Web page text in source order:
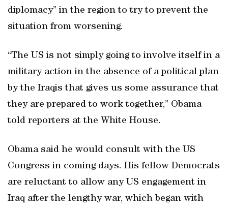
diplomacy” in the region to try to prevent the
situation from worsening.
“The US is not simply going to involve itself in a
military action in the absence of a political plan
by the Iraqis that gives us some assurance that
they are prepared to work together,” Obama
told reporters at the White House.
Obama said he would consult with the US
Congress in coming days. His fellow Democrats
are reluctant to allow any US engagement in
Iraq after the lengthy war, which began with